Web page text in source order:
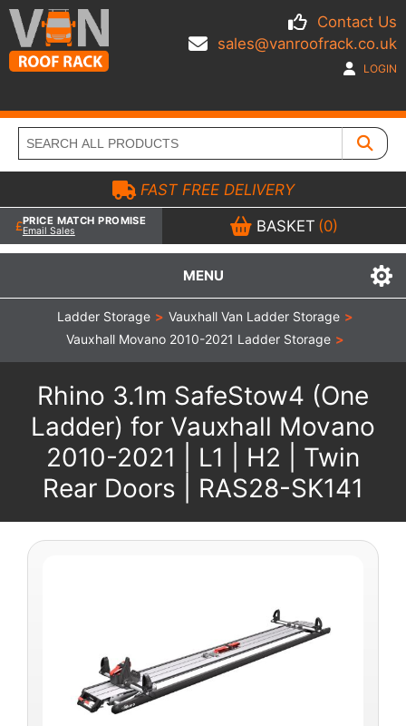
Contact Us
sales@vanroofrack.co.uk
LOGIN
MENU
FAST FREE DELIVERY
PRICE MATCH PROMISE
Email Sales BASKET (0)
Ladder Storage > Vauxhall Van Ladder Storage >
Vauxhall Movano 2010-2021 Ladder Storage >
Rhino 3.1m SafeStow4 (One
Ladder) for Vauxhall Movano
2010-2021 | L1 | H2 | Twin
Rear Doors | RAS28-SK141